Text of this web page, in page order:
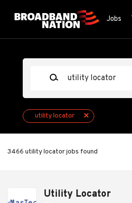
Jobs
utility locator
3466 utility locator jobs found
Utility Locator